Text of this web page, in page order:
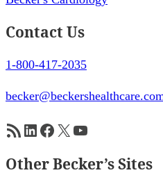
Contact Us
1-800-417-2035
RSS FeedLinkedIn
Facebook
X YouTube
Other Becker’s Sites